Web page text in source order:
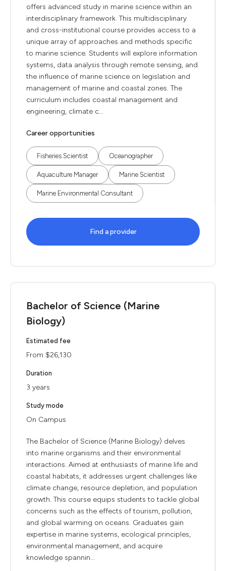
offers advanced study in marine science within an
interdisciplinary framework. This multidisciplinary
and cross-institutional course provides access to a
unique array of approaches and methods specific
to marine science. Students will explore information
systems, data analysis through remote sensing, and
the influence of marine science on legislation and
management of marine and coastal zones. The
curriculum includes coastal management and
engineering, climate c...
Career opportunities
Fisheries Scientist Oceanographer
Aquaculture Manager Marine Scientist
Marine Environmental Consultant
Find a provider
Bachelor of Science (Marine
Biology)
Estimated fee
From $26,130
Duration
3 years
Study mode
On Campus
The Bachelor of Science (Marine Biology) delves
into marine organisms and their environmental
interactions. Aimed at enthusiasts of marine life and
coastal habitats, it addresses urgent challenges like
climate change, resource depletion, and population
growth. This course equips students to tackle global
concerns such as the effects of tourism, pollution,
and global warming on oceans. Graduates gain
expertise in marine systems, ecological principles,
environmental management, and acquire
knowledge spannin...